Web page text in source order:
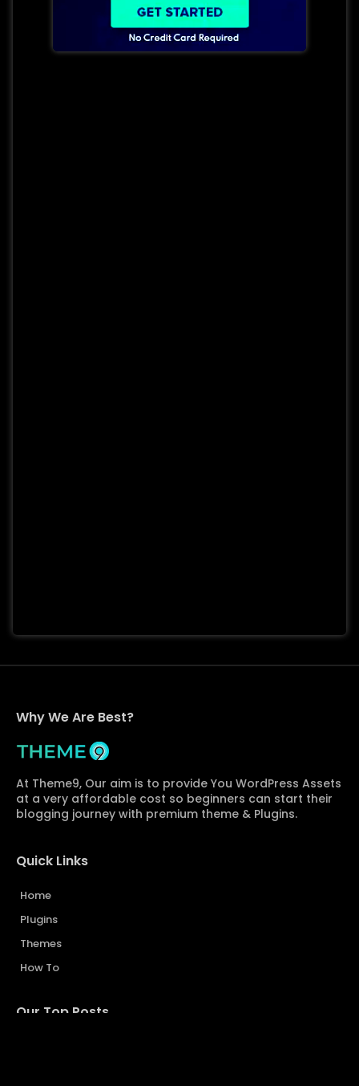
Why We Are Best?
At Theme9, Our aim is to provide You WordPress Assets
at a very affordable cost so beginners can start their
blogging journey with premium theme & Plugins.
Quick Links
Home
Plugins
Themes
How To
Our Top Posts...